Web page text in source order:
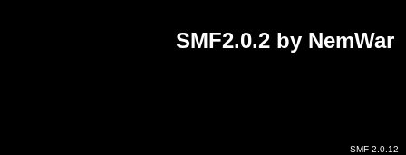
SMF2.0.2 by NemWar
SMF 2.0.12